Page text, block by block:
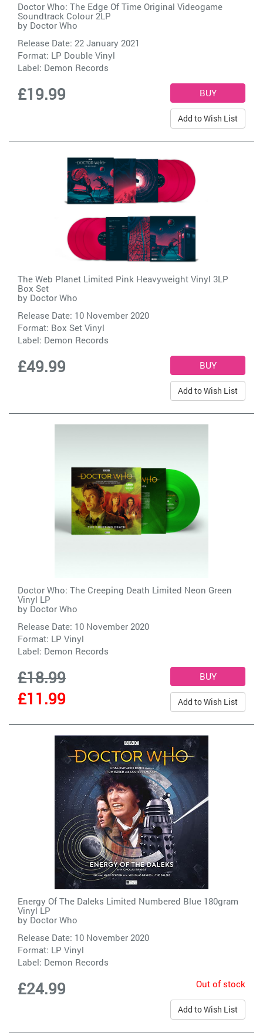
Doctor Who: The Edge Of Time Original Videogame
Soundtrack Colour 2LP
by Doctor Who
Release Date: 22 January 2021
Format: LP Double Vinyl
Label: Demon Records
£19.99
Add to Wish List
The Web Planet Limited Pink Heavyweight Vinyl 3LP
Box Set
by Doctor Who
Release Date: 10 November 2020
Format: Box Set Vinyl
Label: Demon Records
£49.99
Add to Wish List
Doctor Who: The Creeping Death Limited Neon Green
Vinyl LP
by Doctor Who
Release Date: 10 November 2020
Format: LP Vinyl
Label: Demon Records
£18.99
£11.99
Add to Wish List
Energy Of The Daleks Limited Numbered Blue 180gram
Vinyl LP
by Doctor Who
Release Date: 10 November 2020
Format: LP Vinyl
Label: Demon Records
£24.99 Out of stock
Add to Wish List